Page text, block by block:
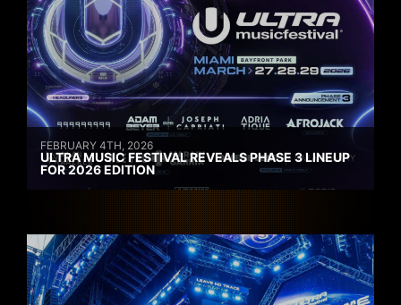
FEBRUARY 4TH, 2026
ULTRA MUSIC FESTIVAL REVEALS PHASE 3 LINEUP
FOR 2026 EDITION